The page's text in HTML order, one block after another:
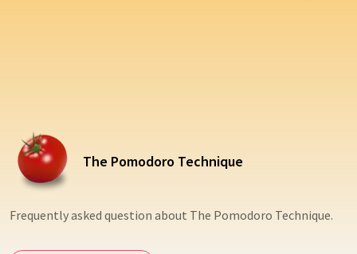
The Pomodoro Technique
Frequently asked question about The Pomodoro Technique.